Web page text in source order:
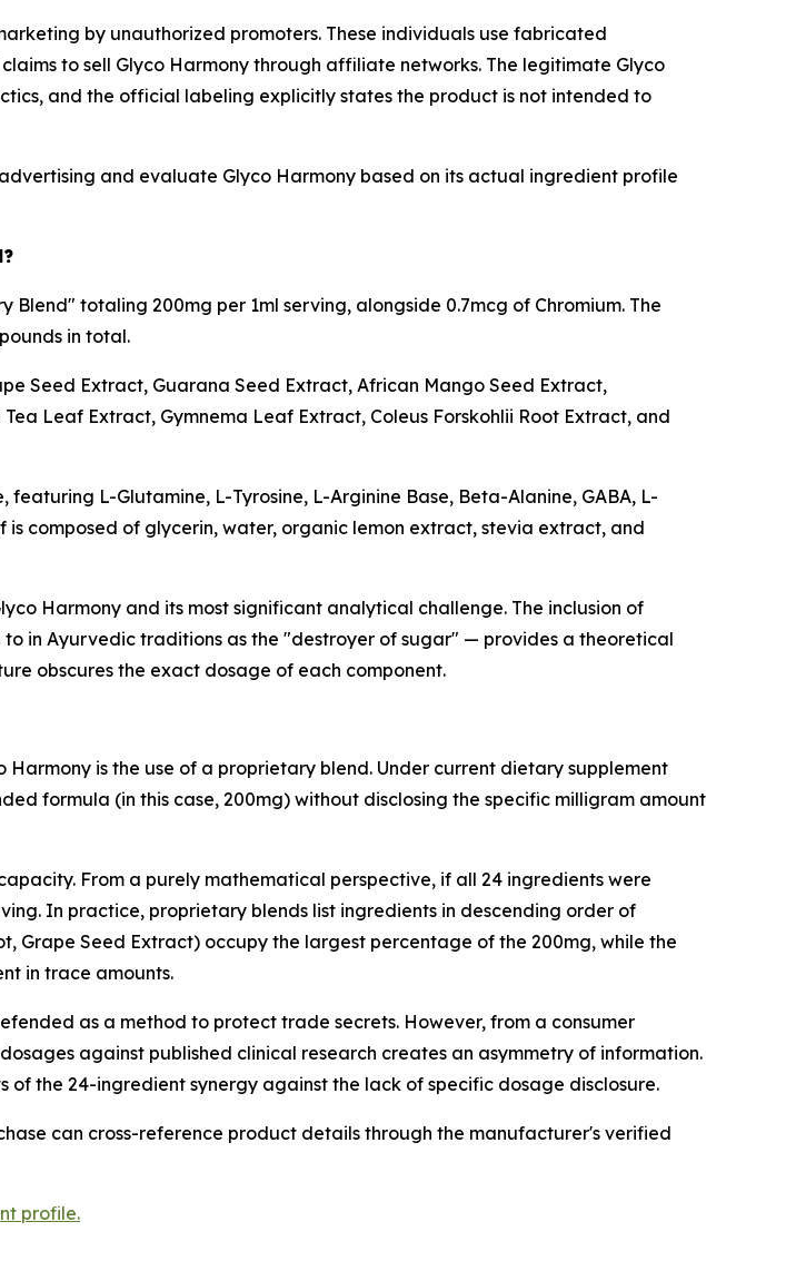
by unauthorized promoters. These individuals use fabricated
to sell Glyco Harmony through affiliate networks. The legitimate Glyco
and the official labeling explicitly states the product is not intended to
and evaluate Glyco Harmony based on its actual ingredient profile
totaling 200mg per 1ml serving, alongside 0.7mcg of Chromium. The
in total.
Seed Extract, Guarana Seed Extract, African Mango Seed Extract,
Leaf Extract, Gymnema Leaf Extract, Coleus Forskohlii Root Extract, and
L-Glutamine, L-Tyrosine, L-Arginine Base, Beta-Alanine, GABA, L-
composed of glycerin, water, organic lemon extract, stevia extract, and
Harmony and its most significant analytical challenge. The inclusion of
in Ayurvedic traditions as the "destroyer of sugar" — provides a theoretical
obscures the exact dosage of each component.
is the use of a proprietary blend. Under current dietary supplement
formula (in this case, 200mg) without disclosing the specific milligram amount
From a purely mathematical perspective, if all 24 ingredients were
In practice, proprietary blends list ingredients in descending order of
Grape Seed Extract) occupy the largest percentage of the 200mg, while the
in trace amounts.
as a method to protect trade secrets. However, from a consumer
against published clinical research creates an asymmetry of information.
the 24-ingredient synergy against the lack of specific dosage disclosure.
can cross-reference product details through the manufacturer's verified
profile.